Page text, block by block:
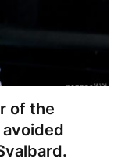
of the
avoided